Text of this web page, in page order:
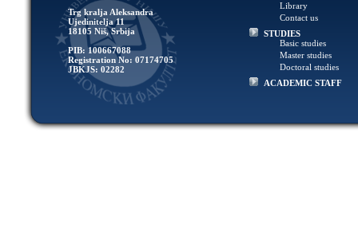
Trg kralja Aleksandra
Ujedinitelja 11
18105 Niš, Srbija
PIB: 100667088
Registration No: 07174705
JBKJS: 02282
Library
Contact us
STUDIES
Basic studies
Master studies
Doctoral studies
ACADEMIC STAFF